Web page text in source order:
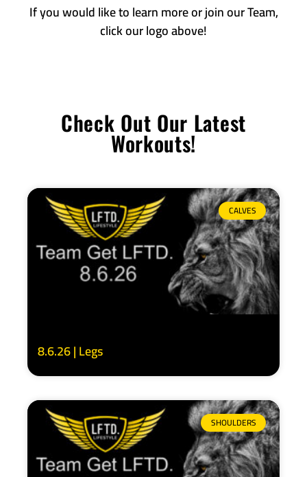
If you would like to learn more or join our Team,
click our logo above!
Check Out Our Latest
Workouts!
CALVES
8.6.26 | Legs
SHOULDERS